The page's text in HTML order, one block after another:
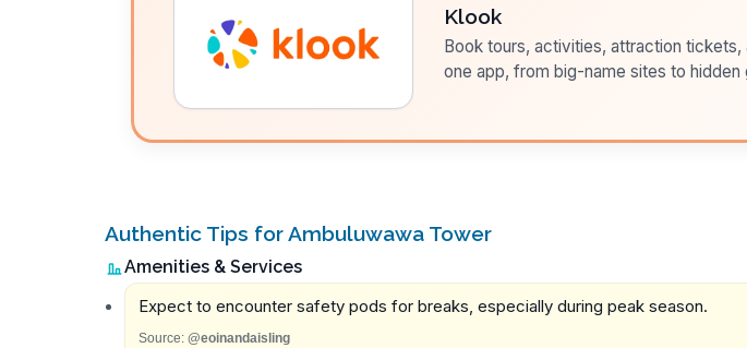
Klook
Book tours, activities, attraction
one app, from big-name sites to hidden
Authentic Tips for Ambuluwawa Tower
Amenities & Services
Expect to encounter safety pods for breaks, especially during peak season.
Source: @eoinandaisling